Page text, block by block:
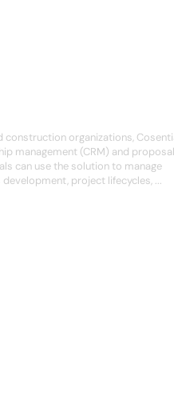
construction organizations,
management (CRM) and proposal
can use the solution to manage
project lifecycles, ...